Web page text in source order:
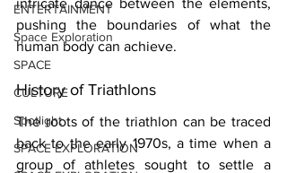
ENTERTAINMENT
Space Exploration
SPACE
CULTURE
Spotlight
SPACE EXPLORATION
pushing the boundaries of what the
human body can achieve.
History of Triathlons
The roots of the triathlon can be traced
back to the early 1970s, a time when a
group of athletes sought to settle a